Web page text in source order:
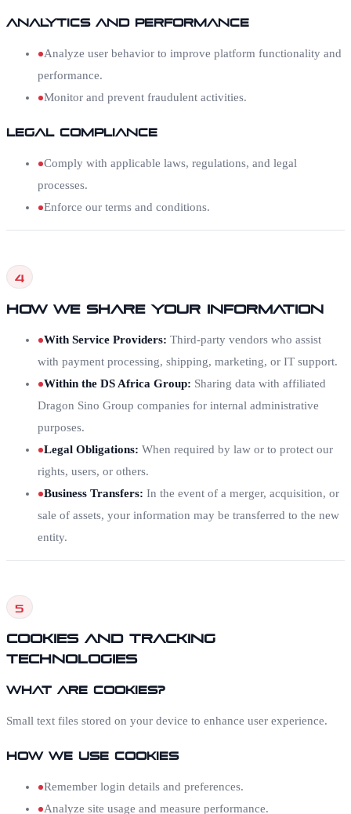
Analytics and Performance
Analyze user behavior to improve platform functionality and
performance.
Monitor and prevent fraudulent activities.
Legal Compliance
Comply with applicable laws, regulations, and legal
processes.
Enforce our terms and conditions.
4
How We Share Your Information
With Service Providers: Third-party vendors who assist
with payment processing, shipping, marketing, or IT support.
Within the DS Africa Group: Sharing data with affiliated
Dragon Sino Group companies for internal administrative
purposes.
Legal Obligations: When required by law or to protect our
rights, users, or others.
Business Transfers: In the event of a merger, acquisition, or
sale of assets, your information may be transferred to the new
entity.
5
Cookies and Tracking
Technologies
What Are Cookies?
Small text files stored on your device to enhance user experience.
How We Use Cookies
Remember login details and preferences.
Analyze site usage and measure performance.